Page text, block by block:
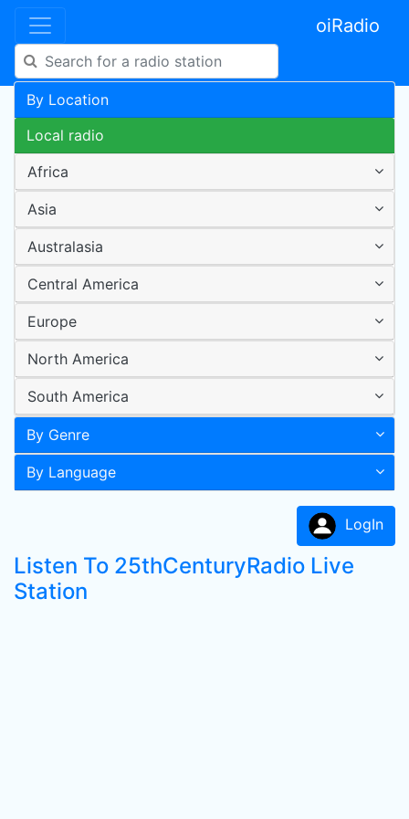
oiRadio
By Location
Local radio
Africa
Asia
Australasia
Central America
Europe
North America
South America
By Genre
By Language
LogIn
Listen To 25thCenturyRadio Live
Station